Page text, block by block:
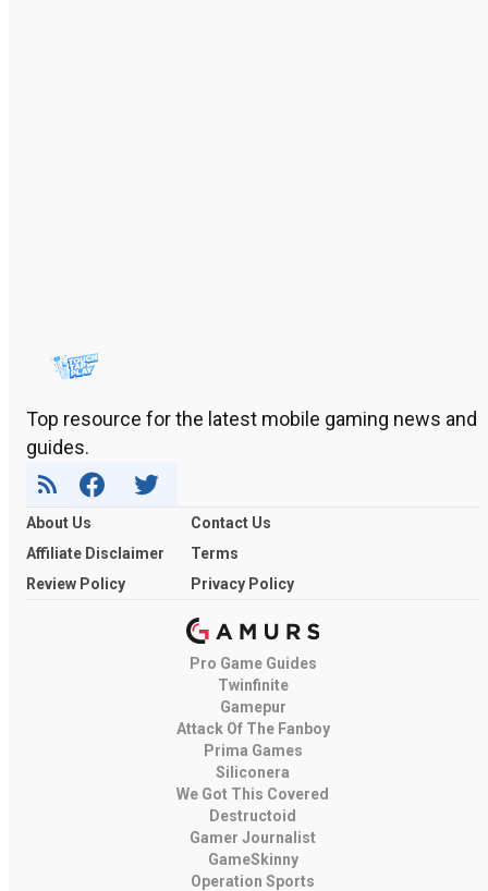
Top resource for the latest mobile gaming news and
guides.
About Us
Contact Us
Affiliate Disclaimer
Terms
Review Policy
Privacy Policy
Pro Game Guides
Twinfinite
Gamepur
Attack Of The Fanboy
Prima Games
Siliconera
We Got This Covered
Destructoid
Gamer Journalist
GameSkinny
Operation Sports